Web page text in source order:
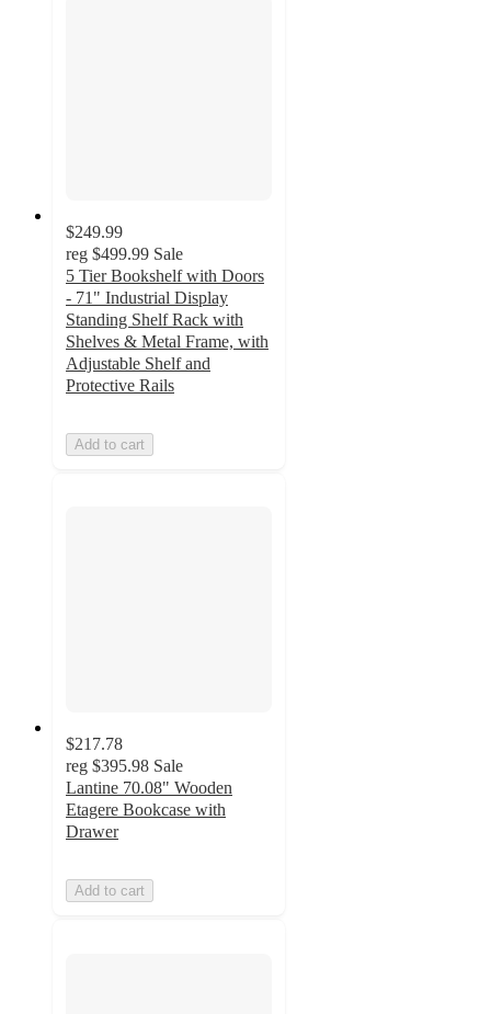
$249.99
reg $499.99 Sale
5 Tier Bookshelf with Doors
- 71" Industrial Display
Standing Shelf Rack with
Shelves & Metal Frame, with
Adjustable Shelf and
Protective Rails
Add to cart
$217.78
reg $395.98 Sale
Lantine 70.08" Wooden
Etagere Bookcase with
Drawer
Add to cart